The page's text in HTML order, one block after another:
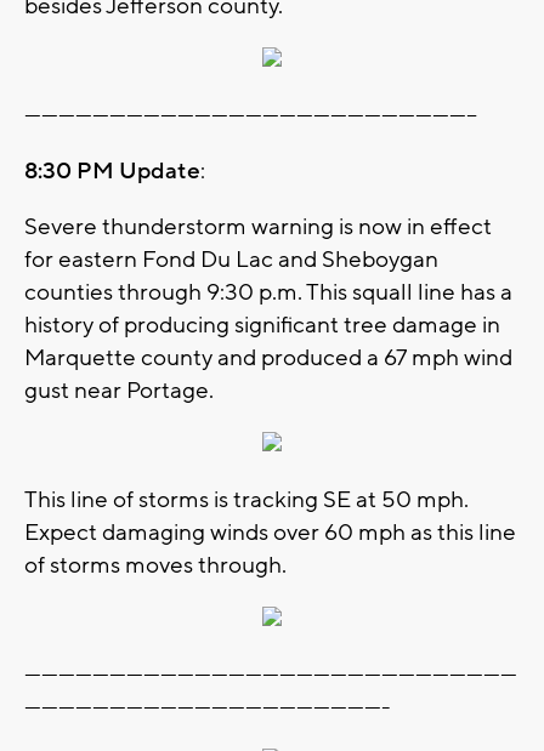
besides Jefferson county.
--------------------------------------------------------------------------------
8:30 PM Update:
Severe thunderstorm warning is now in effect
for eastern Fond Du Lac and Sheboygan
counties through 9:30 p.m. This squall line has a
history of producing significant tree damage in
Marquette county and produced a 67 mph wind
gust near Portage.
This line of storms is tracking SE at 50 mph.
Expect damaging winds over 60 mph as this line
of storms moves through.
---------------------------------------------------------------------------------------
----------------------------------------------------------------